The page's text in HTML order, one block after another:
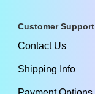
Customer Support
Contact Us
Shipping Info